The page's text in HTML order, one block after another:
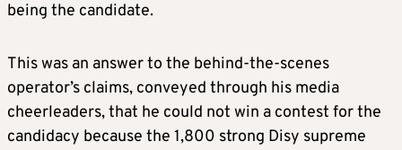
being the candidate.
This was an answer to the behind-the-scenes
operator’s claims, conveyed through his media
cheerleaders, that he could not win a contest for the
candidacy because the 1,800 strong Disy supreme